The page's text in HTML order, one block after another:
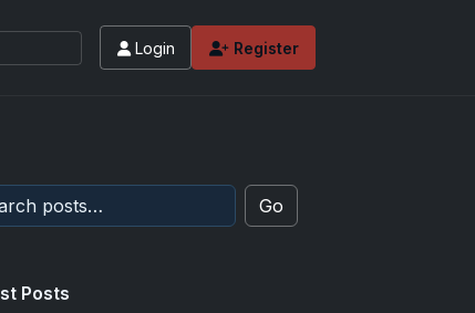
and tips for high-end basketball
Login Register
Go
Posts